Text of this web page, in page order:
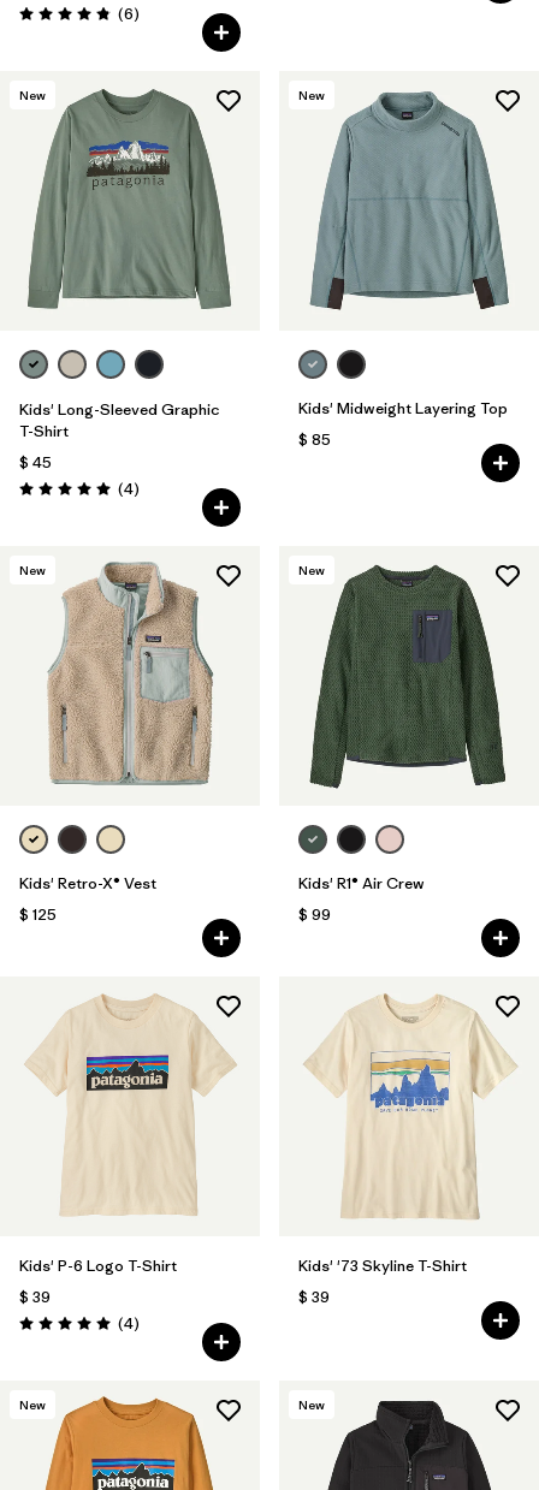
Valoración: 4.8 / 5
(6Comentarios
)
New
Kids' Long-Sleeved Graphic
T-Shirt
$ 45
Valoración: 5.0 / 5
(4Comentarios
)
New
Kids' Midweight Layering Top
$ 85
New
Kids' Retro-X® Vest
$ 125
New
Kids' R1® Air Crew
$ 99
Kids' P-6 Logo T-Shirt
$ 39
Valoración: 5.0 / 5
(4Comentarios
)
Kids' '73 Skyline T-Shirt
$ 39
New New